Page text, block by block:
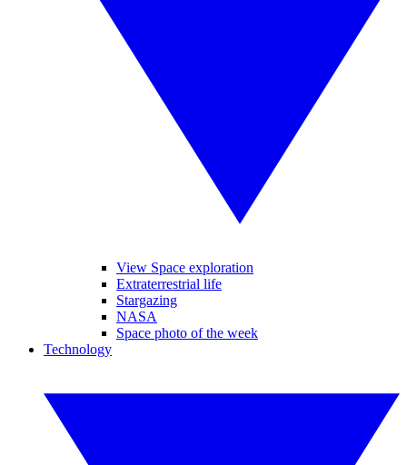
View Space exploration
Extraterrestrial life
Stargazing
NASA
Space photo of the week
Technology